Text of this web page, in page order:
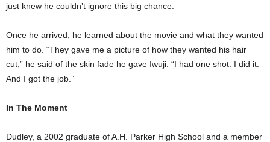
just knew he couldn’t ignore this big chance.
Once he arrived, he learned about the movie and what they wanted
him to do. “They gave me a picture of how they wanted his hair
cut,” he said of the skin fade he gave Iwuji. “I had one shot. I did it.
And I got the job.”
In The Moment
Dudley, a 2002 graduate of A.H. Parker High School and a member